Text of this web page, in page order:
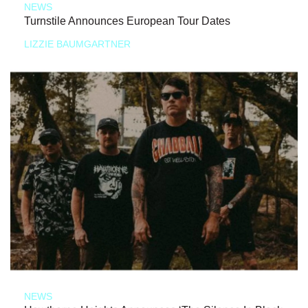
NEWS
Turnstile Announces European Tour Dates
LIZZIE BAUMGARTNER
NEWS